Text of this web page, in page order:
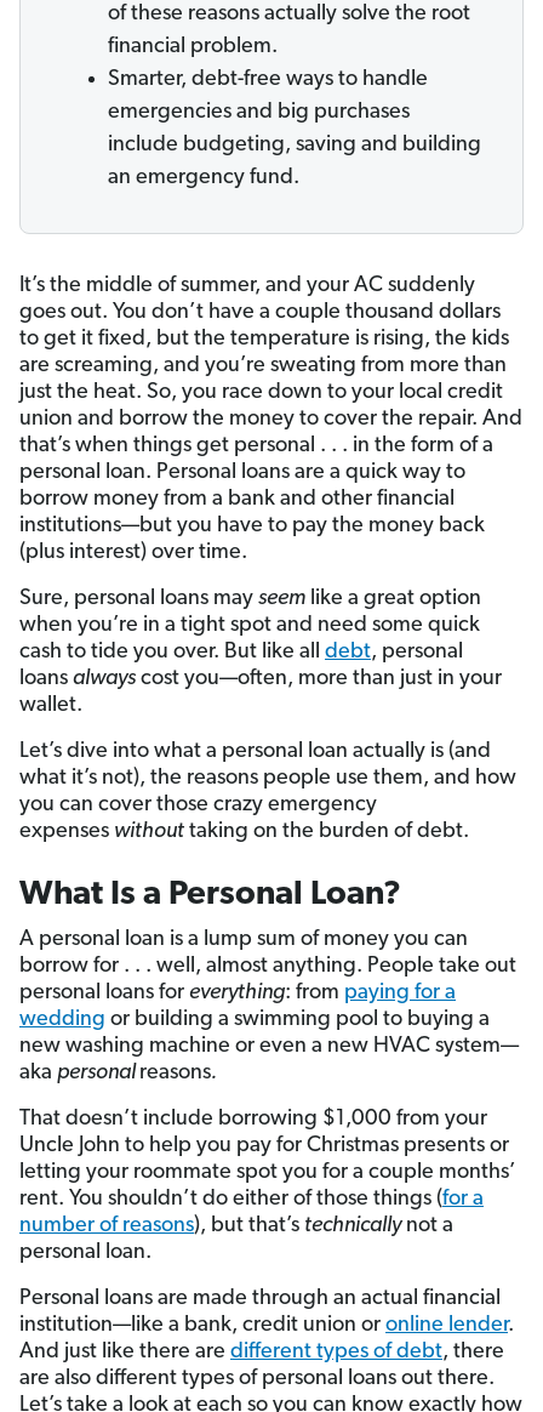
of these reasons actually solve the root
financial problem.
Smarter, debt-free ways to handle
emergencies and big purchases
include budgeting, saving and building
an emergency fund.
It’s the middle of summer, and your AC suddenly
goes out. You don’t have a couple thousand dollars
to get it fixed, but the temperature is rising, the kids
are screaming, and you’re sweating from more than
just the heat. So, you race down to your local credit
union and borrow the money to cover the repair. And
that’s when things get personal . . . in the form of a
personal loan. Personal loans are a quick way to
borrow money from a bank and other financial
institutions—but you have to pay the money back
(plus interest) over time.
Sure, personal loans may seem like a great option
when you’re in a tight spot and need some quick
cash to tide you over. But like all debt, personal
loans always cost you—often, more than just in your
wallet.
Let’s dive into what a personal loan actually is (and
what it’s not), the reasons people use them, and how
you can cover those crazy emergency
expenses without taking on the burden of debt.
What Is a Personal Loan?
A personal loan is a lump sum of money you can
borrow for . . . well, almost anything. People take out
personal loans for everything: from paying for a
wedding or building a swimming pool to buying a
new washing machine or even a new HVAC system—
aka personalreasons.
That doesn’t include borrowing $1,000 from your
Uncle John to help you pay for Christmas presents or
letting your roommate spot you for a couple months’
rent. You shouldn’t do either of those things (for a
number of reasons), but that’s technicallynot a
personal loan.
Personal loans are made through an actual financial
institution—like a bank, credit union or online lender.
And just like there are different types of debt, there
are also different types of personal loans out there.
Let’s take a look at each so you can know exactly how